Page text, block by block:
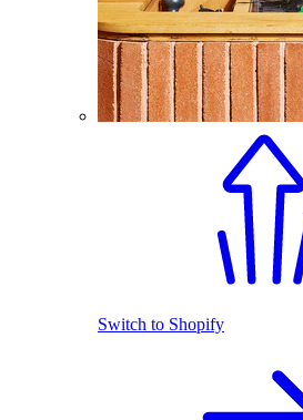
Switch to Shopify